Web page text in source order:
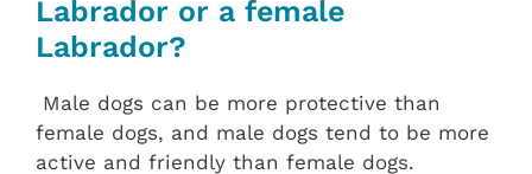
Labrador or a female
Labrador?
Male dogs can be more protective than
female dogs, and male dogs tend to be more
active and friendly than female dogs.